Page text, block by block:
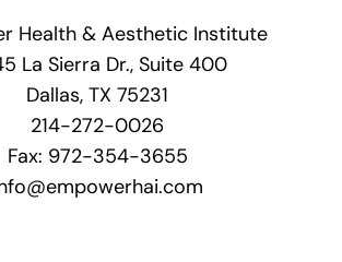
Health & Aesthetic Institute
La Sierra Dr., Suite 400
Dallas, TX 75231
214-272-0026
Fax: 972-354-3655